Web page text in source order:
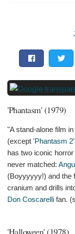
'Phantasm' (1979)
"A stand-alone film
(except 'Phantasm 2
has two iconic
never matched:
(Boyyyyyy!) and the
cranium and drills
Don Coscarelli fan.